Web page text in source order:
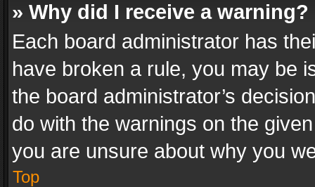
» Why did I receive a warning?
Each board administrator has
have broken a rule, you may be
the board administrator’s
do with the warnings on the
you are unsure about why you
Top